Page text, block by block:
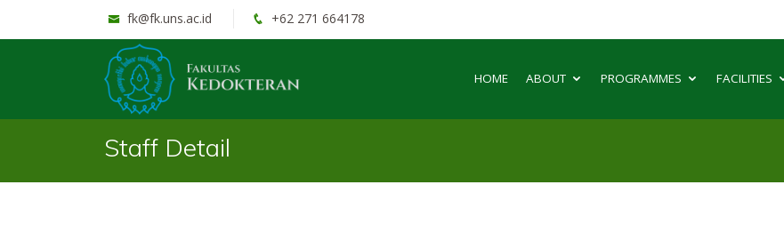
fk@fk.uns.ac.id +62 271 664178
HOME ABOUT PROGRAMMES FACILITIES
Staff Detail